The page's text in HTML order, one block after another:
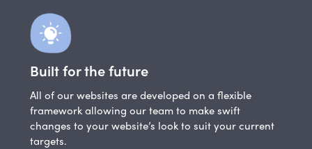
Built for the future
All of our websites are developed on a flexible
framework allowing our team to make swift
changes to your website’s look to suit your current
targets.